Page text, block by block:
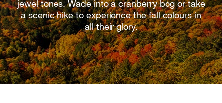
jewel tones. Wade into a cranberry bog or take
a scenic hike to experience the fall colours in
all their glory.